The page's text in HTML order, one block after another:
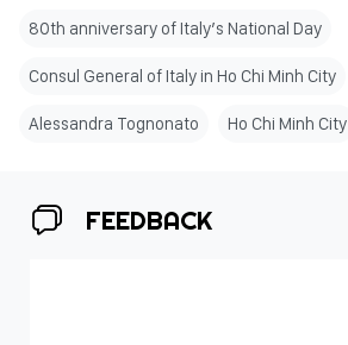
80th anniversary of Italy’s National Day
Consul General of Italy in Ho Chi Minh City
Alessandra Tognonato Ho Chi Minh City
FEEDBACK